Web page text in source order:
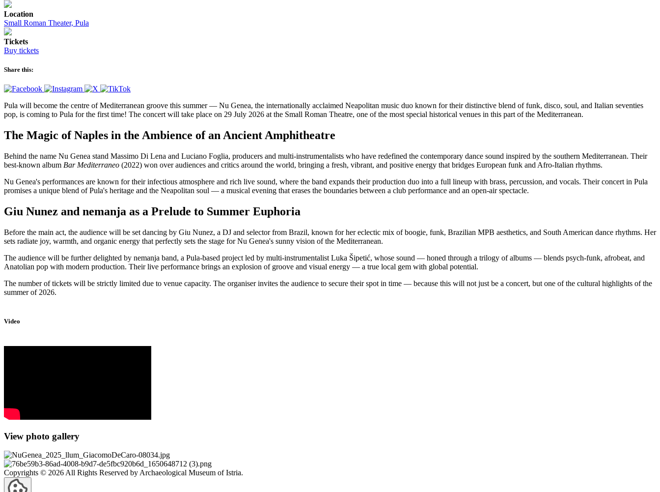
Location
Small Roman Theater, Pula
Tickets
Buy tickets
Share this:
Pula will become the centre of Mediterranean groove this summer — Nu Genea, the internationally acclaimed Neapolitan music duo known for their distinctive blend of funk, disco, soul, and Italian seventies
pop, is coming to Pula for the first time! The concert will take place on 29 July 2026 at the Small Roman Theatre, one of the most special historical venues in this part of the Mediterranean.
The Magic of Naples in the Ambience of an Ancient Amphitheatre
Behind the name Nu Genea stand Massimo Di Lena and Luciano Foglia, producers and multi-instrumentalists who have redefined the contemporary dance sound inspired by the southern Mediterranean. Their
best-known album Bar Mediterraneo (2022) won over audiences and critics around the world, bringing a fresh, vibrant, and positive energy that bridges European funk and Afro-Italian rhythms.
Nu Genea's performances are known for their infectious atmosphere and rich live sound, where the band expands their production duo into a full lineup with brass, percussion, and vocals. Their concert in Pula
promises a unique blend of Pula's heritage and the Neapolitan soul — a musical evening that erases the boundaries between a club performance and an open-air spectacle.
Giu Nunez and nemanja as a Prelude to Summer Euphoria
Before the main act, the audience will be set dancing by Giu Nunez, a DJ and selector from Brazil, known for her eclectic mix of boogie, funk, Brazilian MPB aesthetics, and South American dance rhythms. Her
sets radiate joy, warmth, and organic energy that perfectly sets the stage for Nu Genea's sunny vision of the Mediterranean.
The audience will be further delighted by nemanja band, a Pula-based project led by multi-instrumentalist Luka Šipetić, whose sound — honed through a trilogy of albums — blends psych-funk, afrobeat, and
Anatolian pop with modern production. Their live performance brings an explosion of groove and visual energy — a true local gem with global potential.
The number of tickets will be strictly limited due to venue capacity. The organiser invites the audience to secure their spot in time — because this will not just be a concert, but one of the cultural highlights of the
summer of 2026.
Video
View photo gallery
Copyrights © 2026 All Rights Reserved by Archaeological Museum of Istria.